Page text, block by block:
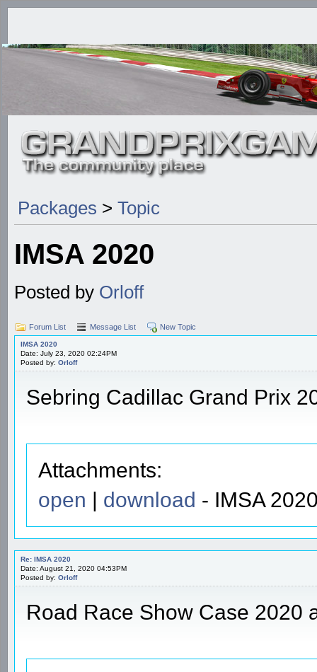
Packages > Topic
IMSA 2020
Posted by Orloff
Forum List Message List New Topic
IMSA 2020
Date: July 23, 2020 02:24PM
Posted by: Orloff
Sebring Cadillac Grand Prix
Attachments:
open | download - IMSA
Re: IMSA 2020
Date: August 21, 2020 04:53PM
Posted by: Orloff
Road Race Show Case 2020